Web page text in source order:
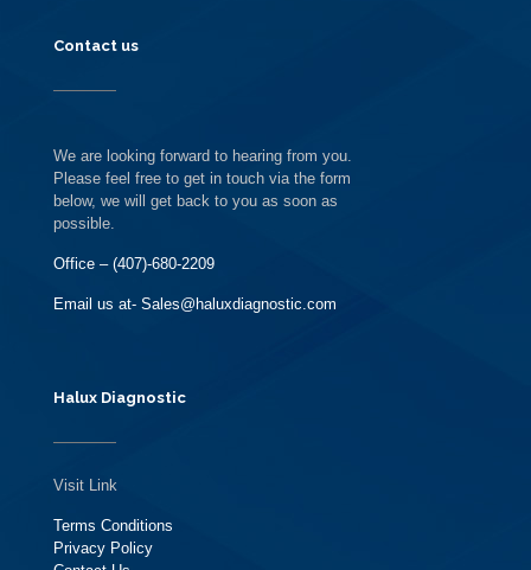
Contact us
We are looking forward to hearing from you.
Please feel free to get in touch via the form
below, we will get back to you as soon as
possible.
Office – (407)-680-2209
Email us at- Sales@haluxdiagnostic.com
Halux Diagnostic
Visit Link
Terms Conditions
Privacy Policy